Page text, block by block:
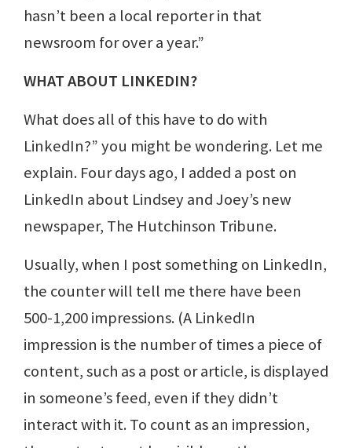
hasn’t been a local reporter in that
newsroom for over a year.”
WHAT ABOUT LINKEDIN?
What does all of this have to do with
LinkedIn?” you might be wondering. Let me
explain. Four days ago, I added a post on
LinkedIn about Lindsey and Joey’s new
newspaper, The Hutchinson Tribune.
Usually, when I post something on LinkedIn,
the counter will tell me there have been
500-1,200 impressions. (A LinkedIn
impression is the number of times a piece of
content, such as a post or article, is displayed
in someone’s feed, even if they didn’t
interact with it. To count as an impression,